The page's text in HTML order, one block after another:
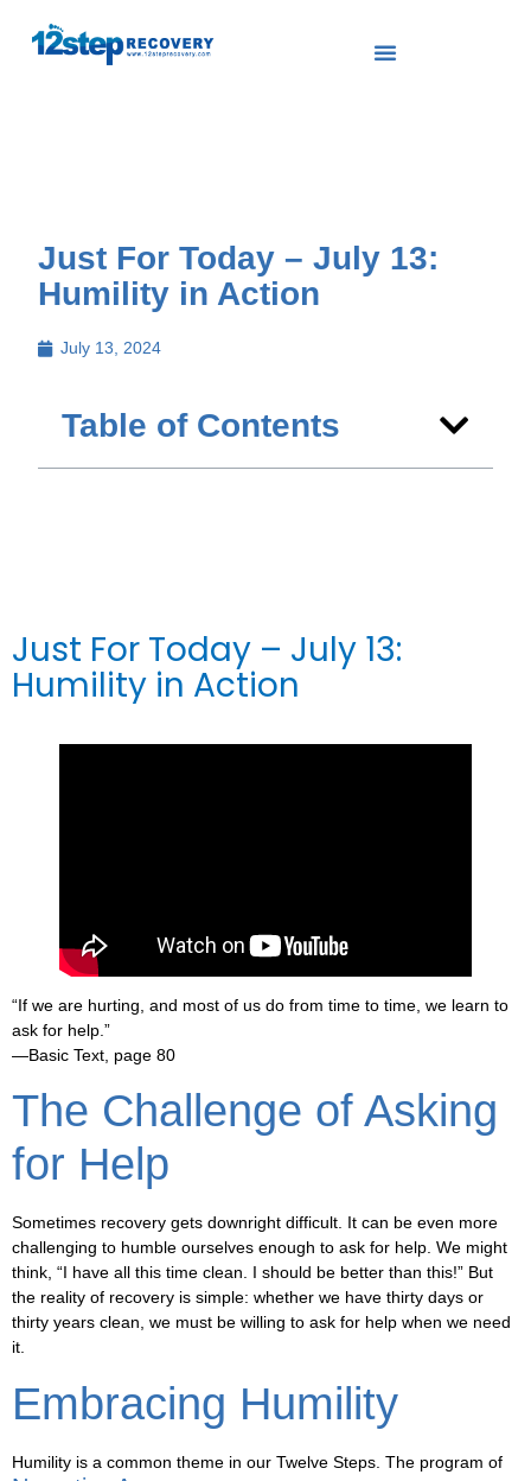
Just For Today – July 13:
Humility in Action
July 13, 2024
Table of Contents
Just For Today – July 13:
Humility in Action
“If we are hurting, and most of us do from time to time, we learn to
ask for help.”
—Basic Text, page 80
The Challenge of Asking
for Help
Sometimes recovery gets downright difficult. It can be even more
challenging to humble ourselves enough to ask for help. We might
think, “I have all this time clean. I should be better than this!” But
the reality of recovery is simple: whether we have thirty days or
thirty years clean, we must be willing to ask for help when we need
it.
Embracing Humility
Humility is a common theme in our Twelve Steps. The program of